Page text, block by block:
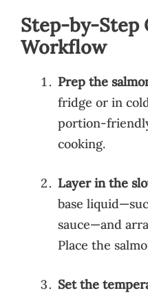
Step-by-Step
Workflow
Prep the
fridge or in
portion-
cooking.
Layer in the
base
sauce—and
Place the
Set the